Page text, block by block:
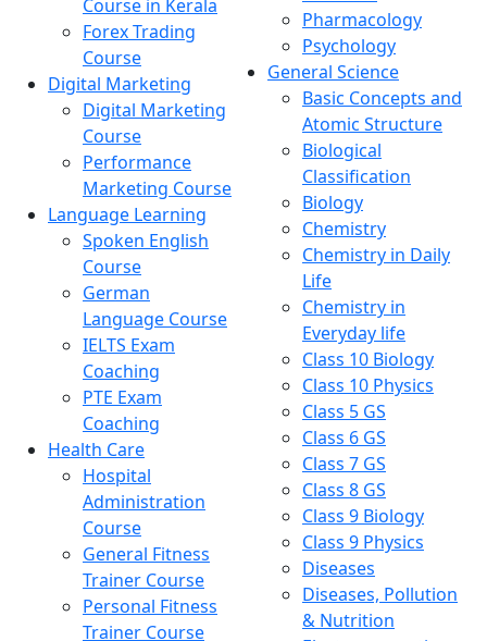
Course in Kerala
Forex Trading
Course
Digital Marketing
Digital Marketing
Course
Performance
Marketing Course
Language Learning
Spoken English
Course
German
Language Course
IELTS Exam
Coaching
PTE Exam
Coaching
Health Care
Hospital
Administration
Course
General Fitness
Trainer Course
Personal Fitness
Trainer Course
Pharmacology
Psychology
General Science
Basic Concepts and
Atomic Structure
Biological
Classification
Biology
Chemistry
Chemistry in Daily
Life
Chemistry in
Everyday life
Class 10 Biology
Class 10 Physics
Class 5 GS
Class 6 GS
Class 7 GS
Class 8 GS
Class 9 Biology
Class 9 Physics
Diseases
Diseases, Pollution
& Nutrition